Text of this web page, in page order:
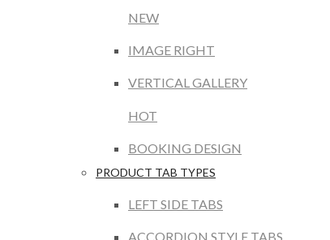
NEW
IMAGE RIGHT
VERTICAL GALLERY
HOT
BOOKING DESIGN
PRODUCT TAB TYPES
LEFT SIDE TABS
ACCORDION STYLE TABS